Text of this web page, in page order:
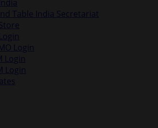
Table India Secretariat
Login
Login
Login